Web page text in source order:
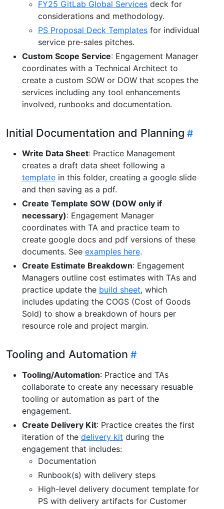
FY25 GitLab Global Services deck for
considerations and methodology.
PS Proposal Deck Templates for individual
service pre-sales pitches.
Custom Scope Service: Engagement Manager
coordinates with a Technical Architect to
create a custom SOW or DOW that scopes the
services including any tool enhancements
involved, runbooks and documentation.
Initial Documentation and Planning
Write Data Sheet: Practice Management
creates a draft data sheet following a
template in this folder, creating a google slide
and then saving as a pdf.
Create Template SOW (DOW only if
necessary): Engagement Manager
coordinates with TA and practice team to
create google docs and pdf versions of these
documents. See examples here.
Create Estimate Breakdown: Engagement
Managers outline cost estimates with TAs and
practice update the build sheet, which
includes updating the COGS (Cost of Goods
Sold) to show a breakdown of hours per
resource role and project margin.
Tooling and Automation
Tooling/Automation: Practice and TAs
collaborate to create any necessary resuable
tooling or automation as part of the
engagement.
Create Delivery Kit: Practice creates the first
iteration of the delivery kit during the
engagement that includes:
Documentation
Runbook(s) with delivery steps
High-level delivery document template for
PS with delivery artifacts for Customer